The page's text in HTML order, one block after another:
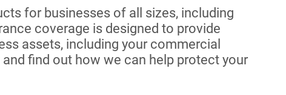
for businesses of all sizes, including
coverage is designed to provide
assets, including your commercial
find out how we can help protect your